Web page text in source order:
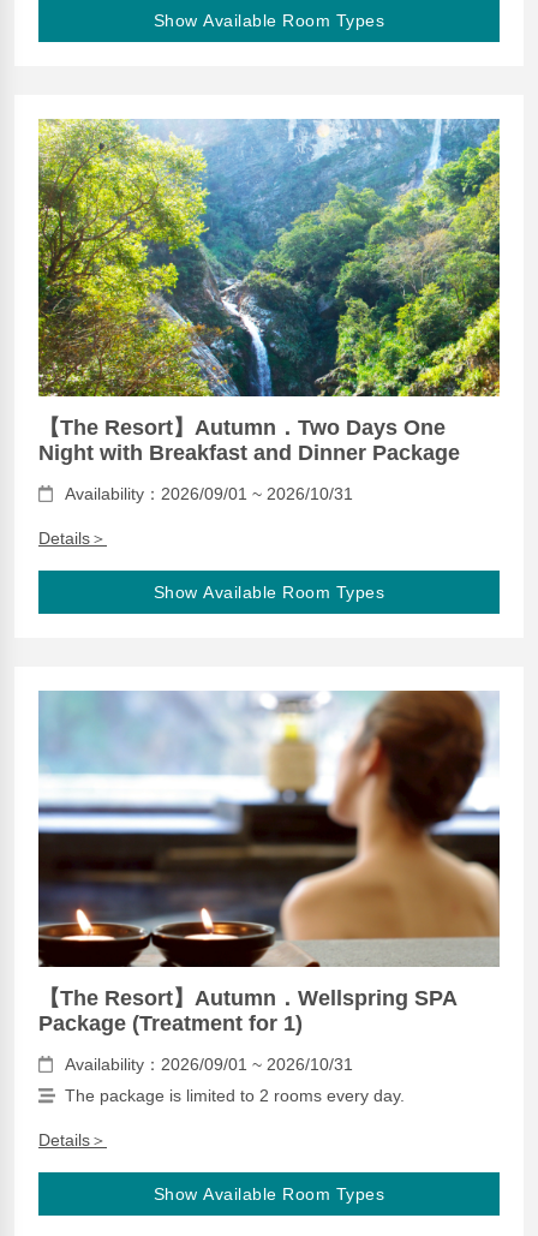
Show Available Room Types
【The Resort】Autumn．Two Days One
Night with Breakfast and Dinner Package
Availability：2026/09/01 ~ 2026/10/31
Details＞
Show Available Room Types
【The Resort】Autumn．Wellspring SPA
Package (Treatment for 1)
Availability：2026/09/01 ~ 2026/10/31
The package is limited to 2 rooms every day.
Details＞
Show Available Room Types